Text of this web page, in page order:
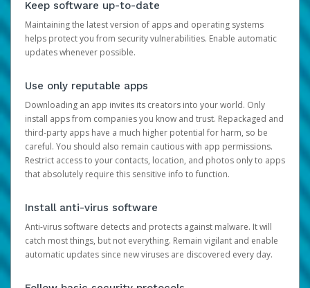
Keep software up-to-date
Maintaining the latest version of apps and operating systems
helps protect you from security vulnerabilities. Enable automatic
updates whenever possible.
Use only reputable apps
Downloading an app invites its creators into your world. Only
install apps from companies you know and trust. Repackaged and
third-party apps have a much higher potential for harm, so be
careful. You should also remain cautious with app permissions.
Restrict access to your contacts, location, and photos only to apps
that absolutely require this sensitive info to function.
Install anti-virus software
Anti-virus software detects and protects against malware. It will
catch most things, but not everything. Remain vigilant and enable
automatic updates since new viruses are discovered every day.